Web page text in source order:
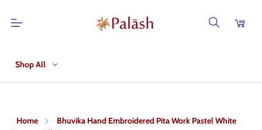
Shop All
Home
Bhuvika Hand Embroidered Pita Work Pastel White